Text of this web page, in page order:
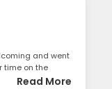
and went
time on the
Read More